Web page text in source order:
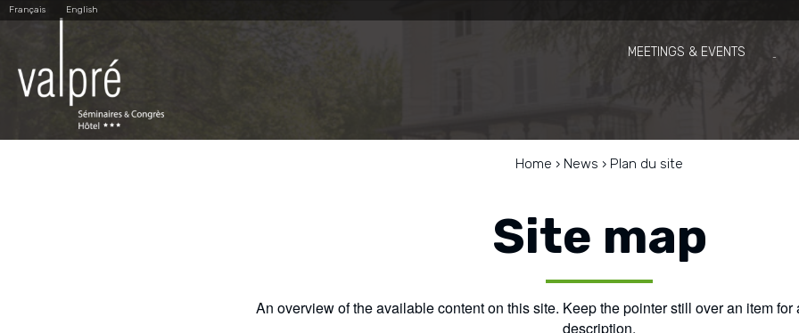
Skip
navigation
Personal
toolsFrançais English
MEETINGS & EVENTS
Home › News › Plan du site
Site map
An overview of the available content on this site. Keep the pointer still over an item for
description.